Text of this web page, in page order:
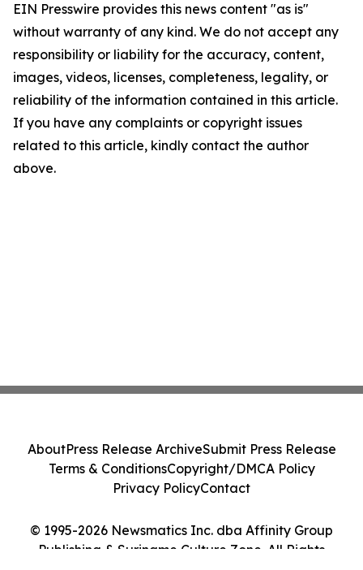
EIN Presswire provides this news content "as is"
without warranty of any kind. We do not accept any
responsibility or liability for the accuracy, content,
images, videos, licenses, completeness, legality, or
reliability of the information contained in this article.
If you have any complaints or copyright issues
related to this article, kindly contact the author
above.
© 1995-2026 Newsmatics Inc. dba Affinity Group
Publishing & Suriname Culture Zone. All Rights
AboutPress Release ArchiveSubmit Press Release
Terms & ConditionsCopyright/DMCA Policy
Privacy PolicyContact